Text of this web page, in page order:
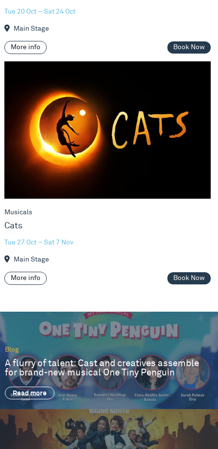
Tue 20 Oct – Sat 24 Oct
Main Stage
More info Book Now
Musicals
Cats
Tue 27 Oct – Sat 7 Nov
Main Stage
More info Book Now
Blog
A flurry of talent: Cast and creatives assemble
for brand-new musical One Tiny Penguin
Read more